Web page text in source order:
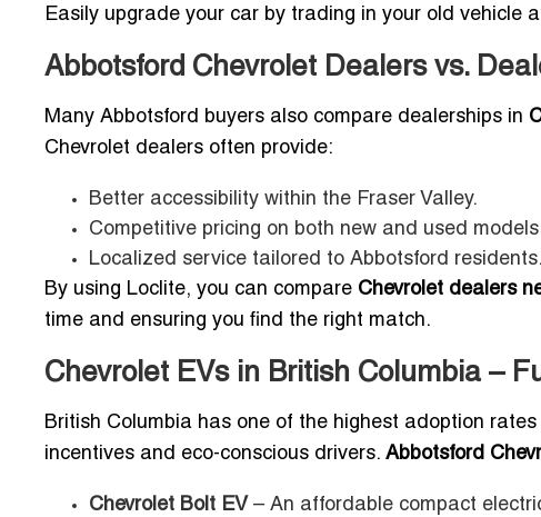
Easily upgrade your car by trading in your old vehicle
Abbotsford Chevrolet Dealers vs.
Many Abbotsford buyers also compare dealerships in
Chevrolet dealers often provide:
Better accessibility within the Fraser Valley.
Competitive pricing on both new and used
Localized service tailored to Abbotsford residents.
By using Loclite, you can compare Chevrolet dealers
time and ensuring you find the right match.
Chevrolet EVs in British Columbia –
British Columbia has one of the highest adoption
incentives and eco-conscious drivers. Abbotsford
Chevrolet Bolt EV – An affordable compact